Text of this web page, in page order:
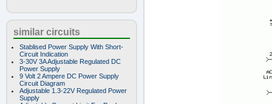
similar circuits
Stablised Power Supply With Short-
Circuit Indication
3-30V 3A Adjustable Regulated DC
Power Supply
9 Volt 2 Ampere DC Power Supply
Circuit Diagram
Adjustable 1.3-22V Regulated Power
Supply